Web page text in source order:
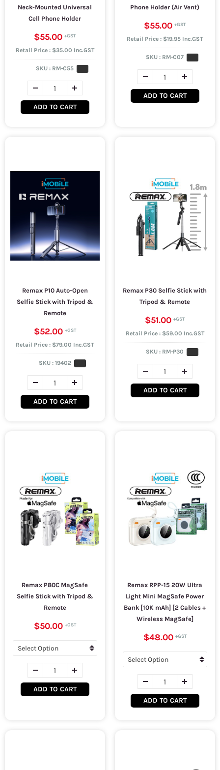
Neck-Mounted Universal
Cell Phone Holder
$55.00
Retail Price : $35.00 Inc.GST
SKU : RM-C55
ADD TO CART
Phone Holder (Air Vent)
$55.00
Retail Price : $19.95 Inc.GST
SKU : RM-C07
ADD TO CART
Remax P10 Auto-Open
Selfie Stick with Tripod &
Remote
$52.00
Retail Price : $79.00 Inc.GST
SKU : 19402
ADD TO CART
Remax P30 Selfie Stick with
Tripod & Remote
$51.00
Retail Price : $59.00 Inc.GST
SKU : RM-P30
ADD TO CART
Remax P80C MagSafe
Selfie Stick with Tripod &
Remote
$50.00
ADD TO CART
Remax RPP-15 20W Ultra
Light Mini MagSafe Power
Bank [10K mAh] [2 Cables +
Wireless MagSafe]
$48.00
ADD TO CART